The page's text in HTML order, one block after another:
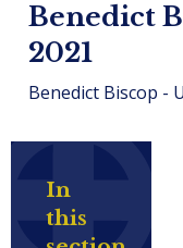
Benedict
2021
Benedict Biscop -
In
this